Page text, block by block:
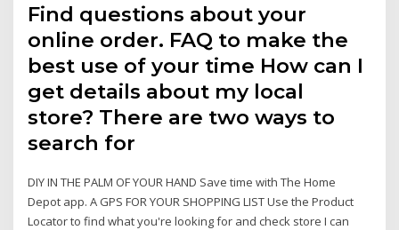
Find questions about your
online order. FAQ to make the
best use of your time How can I
get details about my local
store? There are two ways to
search for
DIY IN THE PALM OF YOUR HAND Save time with The Home
Depot app. A GPS FOR YOUR SHOPPING LIST Use the Product
Locator to find what you're looking for and check store I can